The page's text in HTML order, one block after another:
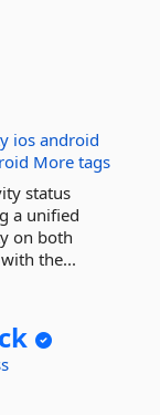
ios android
More tags
status
a unified
on both
the...